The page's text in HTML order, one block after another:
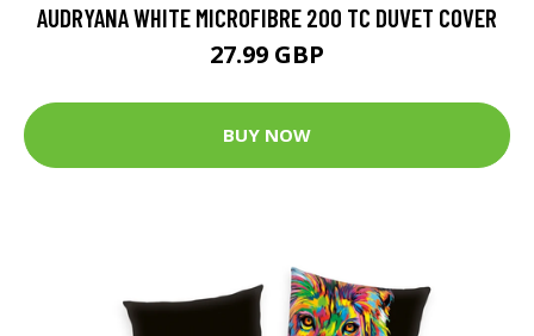
AUDRYANA WHITE MICROFIBRE 200 TC DUVET COVER
27.99 GBP
BUY NOW